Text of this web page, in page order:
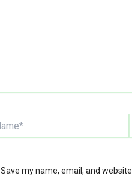
Save my name, email, and